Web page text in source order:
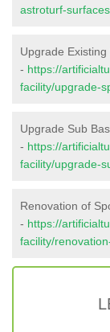
astroturf-
Upgrade
- https://
facility/upgrade-
Upgrade Sub
- https://
facility/upgrade-
Renovation of
- https://
facility/